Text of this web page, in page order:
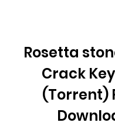
Rosetta
Crack
(Torrent)